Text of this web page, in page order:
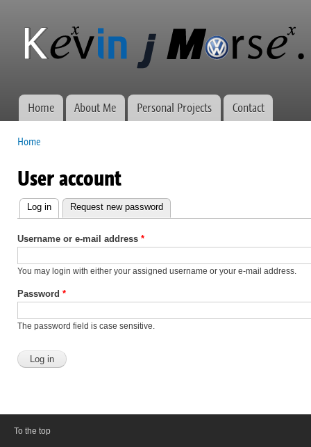
Kevin J
Morse.ca
Network
administration,
web
Main menu
Home About Me Personal Projects Contact
Home
User account
Primary
tabs
Log in (active tab)
Request new password
Username or e-mail address *
You may login with either your assigned username or your e-mail address.
Password *
The password field is case sensitive.
To the top